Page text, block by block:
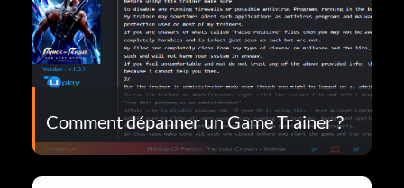
Comment dépanner un Game Trainer ?